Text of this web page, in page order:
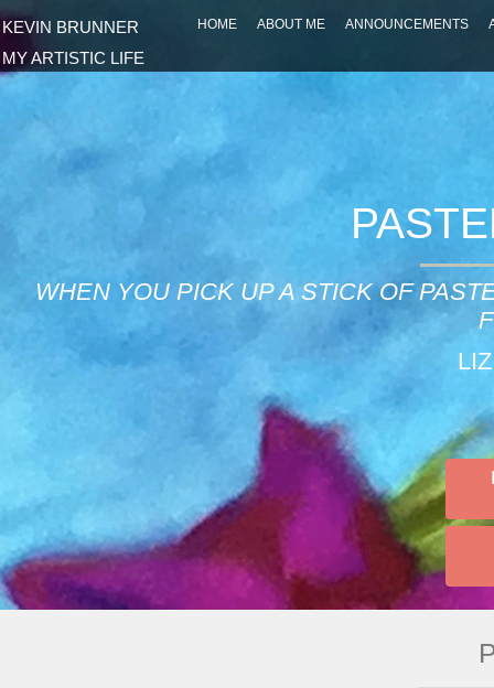
KEVIN BRUNNER
MY ARTISTIC LIFE
HOME ABOUT ME ANNOUNCEMENTS
WHEN YOU PICK UP A STICK OF